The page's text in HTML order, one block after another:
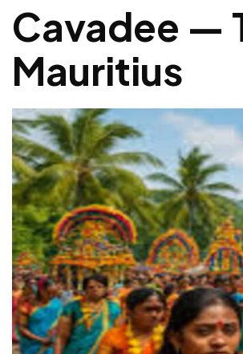
Cavadee —
Mauritius